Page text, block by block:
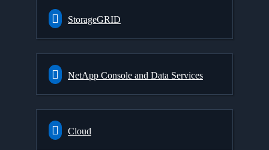
StorageGRID
NetApp Console and Data Services
Cloud